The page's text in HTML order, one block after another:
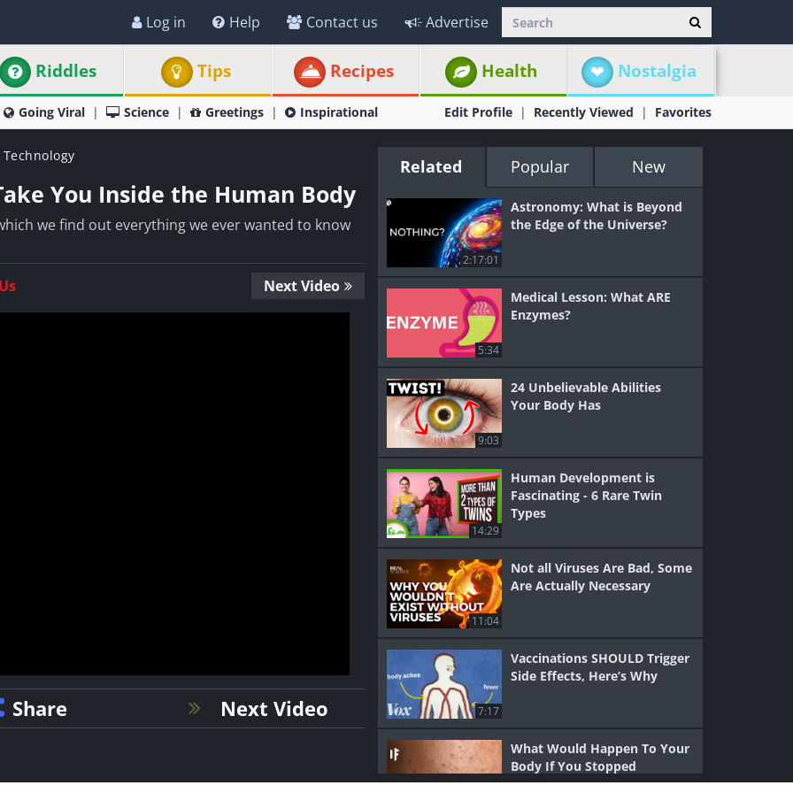
Log in Help Contact us Advertise
Riddles Tips Recipes Health Nostalgia
Going Viral Science Greetings Inspirational Edit Profile Recently Viewed Favorites
You Inside the Human Body
we find out everything we ever wanted to know
Next Video
Share Next Video
Related Popular New
2:17:01
Astronomy: What is Beyond
the Edge of the Universe?
5:34
Medical Lesson: What ARE
Enzymes?
9:03
24 Unbelievable Abilities
Your Body Has
14:29
Human Development is
Fascinating - 6 Rare Twin
Types
11:04
Not all Viruses Are Bad, Some
Are Actually Necessary
7:17
Vaccinations SHOULD Trigger
Side Effects, Here’s Why
What Would Happen To Your
Body If You Stopped
Showering?